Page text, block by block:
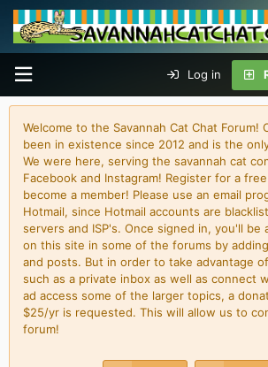
Log in
Welcome to the Savannah Cat Chat Forum!
been in existence since 2012 and is the
We were here, serving the savannah cat
Facebook and Instagram! Register for a
become a member! Please use an email
Hotmail, since Hotmail accounts are
servers and ISP's. Once signed in, you'll be
on this site in some of the forums by
and posts. But in order to take advantage
such as a private inbox as well as connect
ad access some of the larger topics, a
$25/yr is requested. This will allow us to
forum!